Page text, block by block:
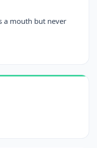
a mouth but never